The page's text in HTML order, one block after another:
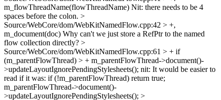
m_flowThreadName(flowThreadName) Nit: there needs to be 4
spaces before the colon. >
Source/WebCore/dom/WebKitNamedFlow.cpp:42 > +,
m_document(doc) Why can't we just store a RefPtr to the named
flow collection directly? >
Source/WebCore/dom/WebKitNamedFlow.cpp:61 > + if
(m_parentFlowThread) > + m_parentFlowThread->document()-
>updateLayoutIgnorePendingStylesheets(); nit: It would be easier to
read if it was: if (!m_parentFlowThread) return true;
m_parentFlowThread->document()-
>updateLayoutIgnorePendingStylesheets(); >